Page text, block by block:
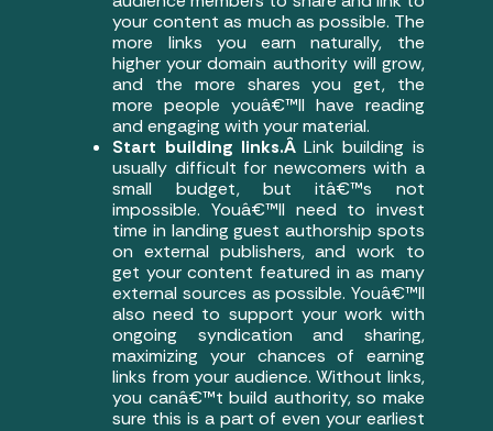
your content as much as possible. The
more links you earn naturally, the
higher your domain authority will grow,
and the more shares you get, the
more people youâ€™ll have reading
and engaging with your material.
Start building links.ÂLink building is
usually difficult for newcomers with a
small budget, but itâ€™s not
impossible. Youâ€™ll need to invest
time in landing guest authorship spots
on external publishers, and work to
get your content featured in as many
external sources as possible. Youâ€™ll
also need to support your work with
ongoing syndication and sharing,
maximizing your chances of earning
links from your audience. Without links,
you canâ€™t build authority, so make
sure this is a part of even your earliest